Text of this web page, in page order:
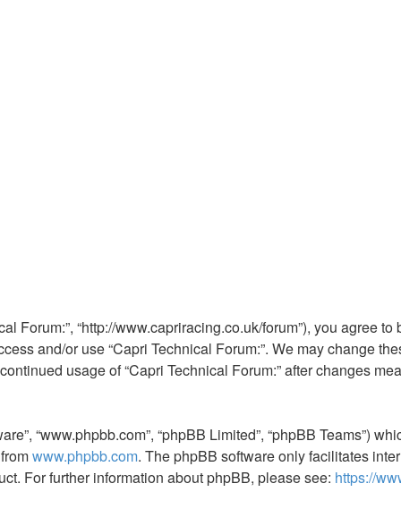
Forum:”, “http://www.capriracing.co.uk/forum”), you agree
and/or use “Capri Technical Forum:”. We may change
usage of “Capri Technical Forum:” after changes
“www.phpbb.com”, “phpBB Limited”, “phpBB Teams”)
www.phpbb.com. The phpBB software only facilitates
For further information about phpBB, please see: https://